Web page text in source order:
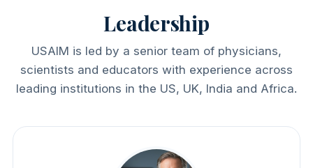
Leadership
USAIM is led by a senior team of physicians,
scientists and educators with experience across
leading institutions in the US, UK, India and Africa.